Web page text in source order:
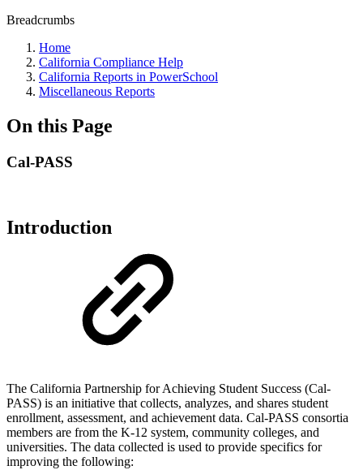
Breadcrumbs
Home
California Compliance Help
California Reports in PowerSchool
Miscellaneous Reports
On this Page
Cal-PASS
Introduction
The California Partnership for Achieving Student Success (Cal‐
PASS) is an initiative that collects, analyzes, and shares student
enrollment, assessment, and achievement data. Cal‐PASS consortia
members are from the K‐12 system, community colleges, and
universities. The data collected is used to provide specifics for
improving the following: